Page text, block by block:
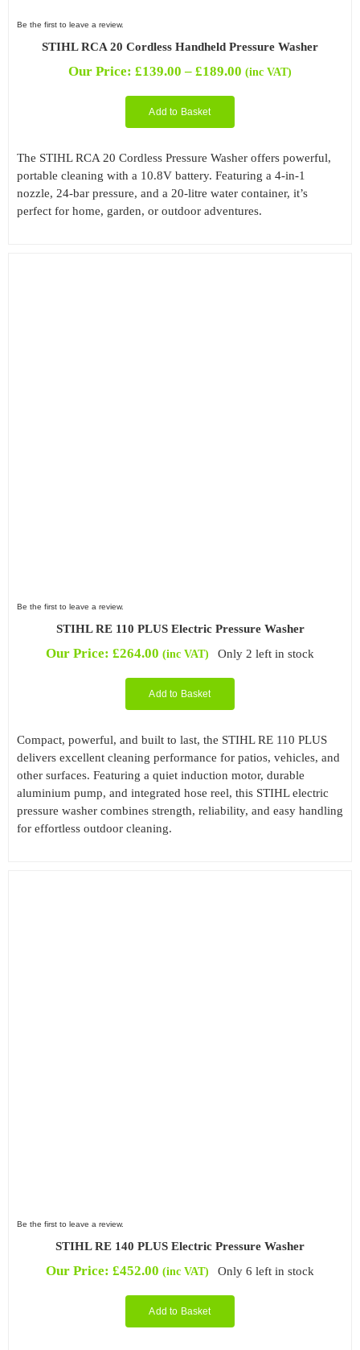
Be the first to leave a review.
STIHL RCA 20 Cordless Handheld Pressure Washer
Our Price: £139.00 – £189.00 Price
(inc VAT)
Add to Basket
The STIHL RCA 20 Cordless Pressure Washer offers powerful,
portable cleaning with a 10.8V battery. Featuring a 4-in-1
nozzle, 24-bar pressure, and a 20-litre water container, it’s
perfect for home, garden, or outdoor adventures.
Be the first to leave a review.
STIHL RE 110 PLUS Electric Pressure Washer
Our Price:£264.00 (inc VAT) Only 2 left in stock
Add to Basket
Compact, powerful, and built to last, the STIHL RE 110 PLUS
delivers excellent cleaning performance for patios, vehicles, and
other surfaces. Featuring a quiet induction motor, durable
aluminium pump, and integrated hose reel, this STIHL electric
pressure washer combines strength, reliability, and easy handling
for effortless outdoor cleaning.
Be the first to leave a review.
STIHL RE 140 PLUS Electric Pressure Washer
Our Price:£452.00 (inc VAT) Only 6 left in stock
Add to Basket